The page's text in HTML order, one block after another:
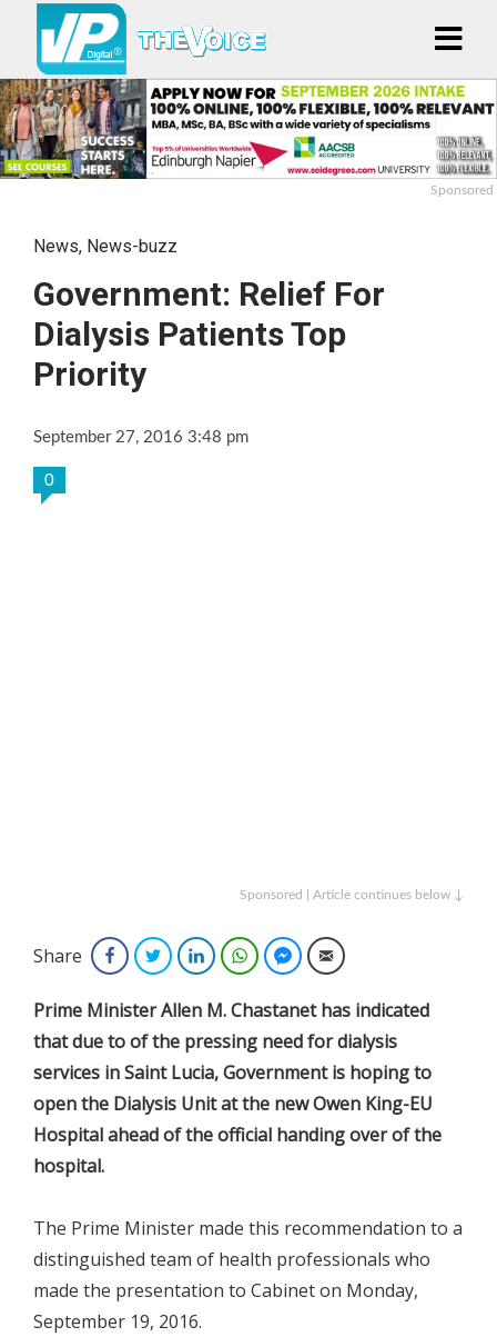
Sponsored
News, News-buzz
Government: Relief For
Dialysis Patients Top
Priority
September 27, 2016 3:48 pm
0
Sponsored | Article continues below ↓
Share FacebookTwitterLinkedInWhatsAppFacebook Messenger
Email
Prime Minister Allen M. Chastanet has indicated
that due to of the pressing need for dialysis
services in Saint Lucia, Government is hoping to
open the Dialysis Unit at the new Owen King-EU
Hospital ahead of the official handing over of the
hospital.
The Prime Minister made this recommendation to a
distinguished team of health professionals who
made the presentation to Cabinet on Monday,
September 19, 2016.